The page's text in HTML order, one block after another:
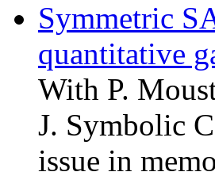
Symmetric
quantitative
With P.
J. Symbolic
issue in